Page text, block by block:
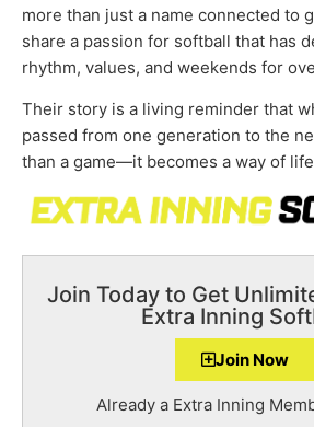
more than just a name connected to
share a passion for softball that has
rhythm, values, and weekends for
Their story is a living reminder that
passed from one generation to the
than a game—it becomes a way of
Join Today to Get
Extra Inning
Join Now
Already a Extra Inning